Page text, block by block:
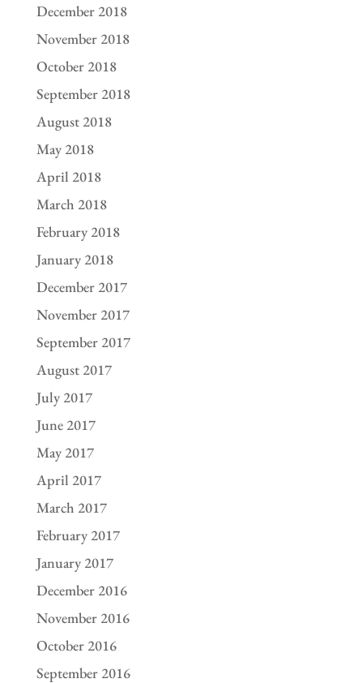
December 2018
November 2018
October 2018
September 2018
August 2018
May 2018
April 2018
March 2018
February 2018
January 2018
December 2017
November 2017
September 2017
August 2017
July 2017
June 2017
May 2017
April 2017
March 2017
February 2017
January 2017
December 2016
November 2016
October 2016
September 2016